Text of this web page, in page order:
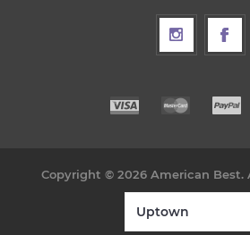
Copyright © 2026 American Best.